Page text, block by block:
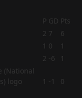
P GD Pts
2 7
6
1 0
1
2 -6 1
1 -1 0